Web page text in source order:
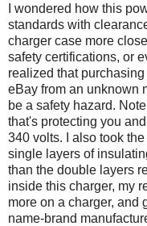
I wondered how this
standards with
charger case more
safety certifications, or
realized that
eBay from an unknown
be a safety hazard.
that's protecting you
340 volts. I also took
single layers of
than the double layers
inside this charger, my
more on a charger, and
name-brand